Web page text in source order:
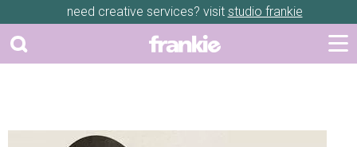
need creative services? visit studio frankie